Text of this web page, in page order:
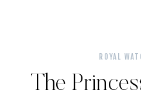
ROYAL
The